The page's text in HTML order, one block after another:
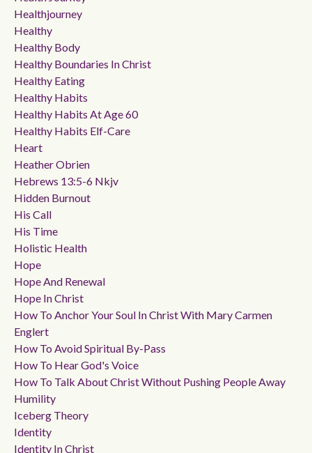
Healthjourney
Healthy
Healthy Body
Healthy Boundaries In Christ
Healthy Eating
Healthy Habits
Healthy Habits At Age 60
Healthy Habits Elf-Care
Heart
Heather Obrien
Hebrews 13:5-6 Nkjv
Hidden Burnout
His Call
His Time
Holistic Health
Hope
Hope And Renewal
Hope In Christ
How To Anchor Your Soul In Christ With Mary Carmen
Englert
How To Avoid Spiritual By-Pass
How To Hear God's Voice
How To Talk About Christ Without Pushing People Away
Humility
Iceberg Theory
Identity
Identity In Christ